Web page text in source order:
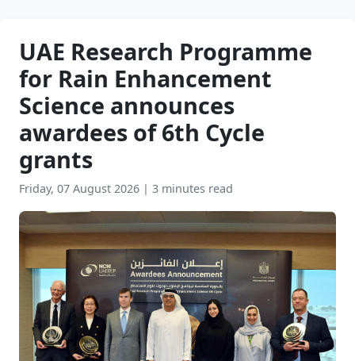
UAE Research Programme
for Rain Enhancement
Science announces
awardees of 6th Cycle
grants
Friday, 07 August 2026 | 3 minutes read